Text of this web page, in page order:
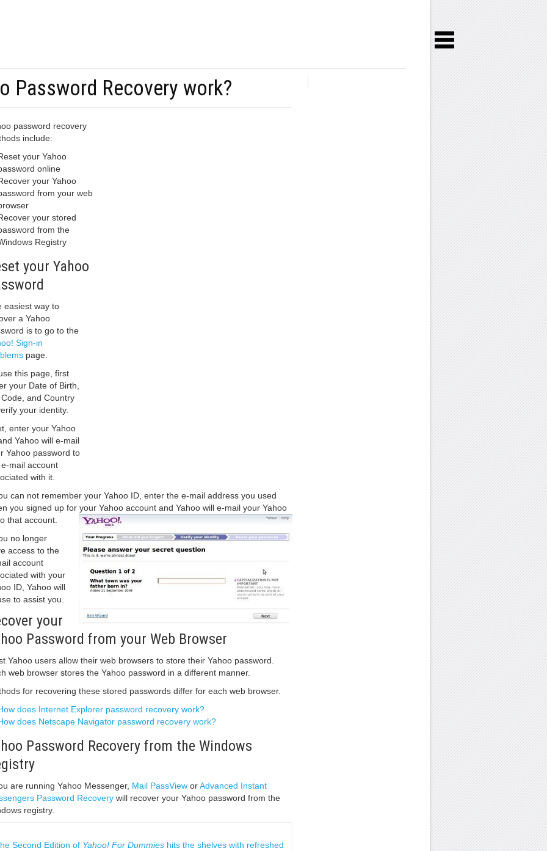
Password Recovery work?
password recovery
include:
your Yahoo
online
your Yahoo
from your web
your stored
from the
Registry
your Yahoo
easiest way to
a Yahoo
is to go to the
Sign-in
page.
this page, first
your Date of Birth,
and Country
your identity.
enter your Yahoo
Yahoo will e-mail
Yahoo password to
mail account
with it.
can not remember your Yahoo ID, enter the e-mail address you used
you signed up for your Yahoo account and Yahoo will e-mail your Yahoo
that account.
no longer
access to the
account
with your
ID, Yahoo will
to assist you.
your
Password from your Web Browser
Yahoo users allow their web browsers to store their Yahoo password.
web browser stores the Yahoo password in a different manner.
for recovering these stored passwords differ for each web browser.
does Internet Explorer password recovery work?
does Netscape Navigator password recovery work?
Password Recovery from the Windows
are running Yahoo Messenger, Mail PassVieworAdvanced Instant
Password Recoverywill recover your Yahoo password from the
registry.
Second Edition of Yahoo! For Dummies hits the shelves with refreshed